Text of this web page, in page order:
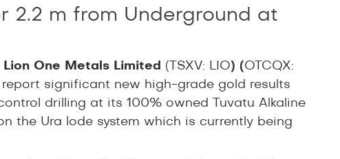
2.2 m from Underground at
Lion One Metals Limited (TSXV: LIO) (OTCQX:
significant new high-grade gold results
drilling at its 100% owned Tuvatu Alkaline
the Ura lode system which is currently being